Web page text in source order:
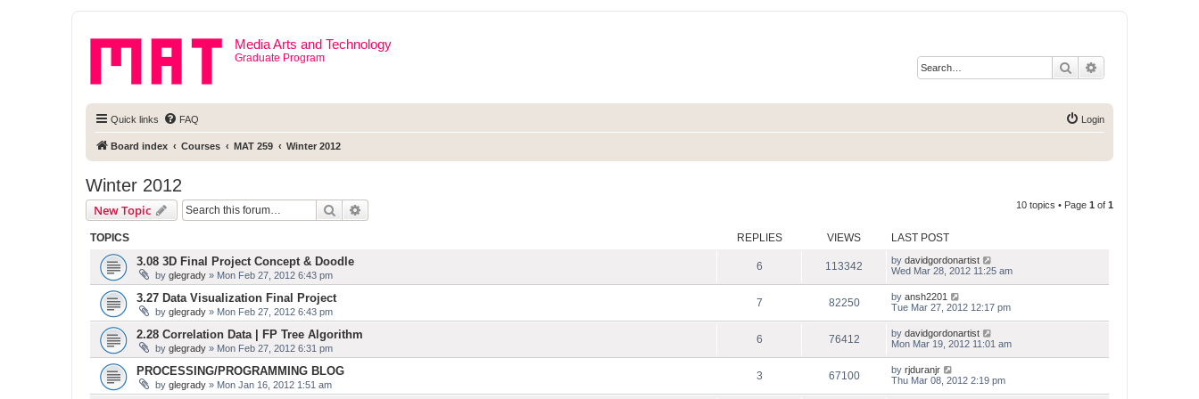
Media Arts and Technology
Graduate Program
Search
Quick links FAQ Login
Board index Courses MAT 259 Winter 2012
Winter 2012
New Topic Search 10 topics • Page 1 of 1
TOPICS REPLIES VIEWS LAST POST
3.08 3D Final Project Concept & Doodle
by glegrady » Mon Feb 27, 2012 6:43 pm
6 113342 by davidgordonartist
Wed Mar 28, 2012 11:25 am
3.27 Data Visualization Final Project
by glegrady » Mon Feb 27, 2012 6:43 pm
7 82250 by ansh2201
Tue Mar 27, 2012 12:17 pm
2.28 Correlation Data | FP Tree Algorithm
by glegrady » Mon Feb 27, 2012 6:31 pm
6 76412 by davidgordonartist
Mon Mar 19, 2012 11:01 am
PROCESSING/PROGRAMMING BLOG
by glegrady » Mon Jan 16, 2012 1:51 am
3 67100 by rjduranjr
Thu Mar 08, 2012 2:19 pm